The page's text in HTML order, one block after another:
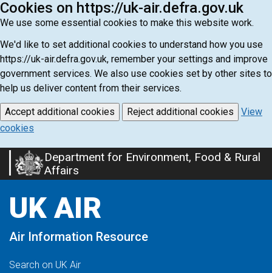
Cookies on https://uk-air.defra.gov.uk
We use some essential cookies to make this website work.
We'd like to set additional cookies to understand how you use
https://uk-air.defra.gov.uk, remember your settings and improve
government services. We also use cookies set by other sites to
help us deliver content from their services.
Accept additional cookies Reject additional cookies
View
cookies
Skip
to
content
Department for Environment, Food & Rural
Affairs
UK AIR
Air Information Resource
Search on UK Air